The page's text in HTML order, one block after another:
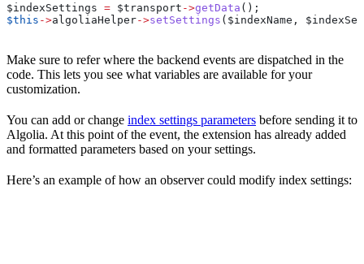
$indexSettings = $transport ->getData ();
$this ->algoliaHelper->setSettings ( $indexName ,
Make sure to refer where the backend events are dispatched in the
code. This lets you see what variables are available for your
customization.
You can add or change index settings parameters before sending it to
Algolia. At this point of the event, the extension has already added
and formatted parameters based on your settings.
Here’s an example of how an observer could modify index settings: